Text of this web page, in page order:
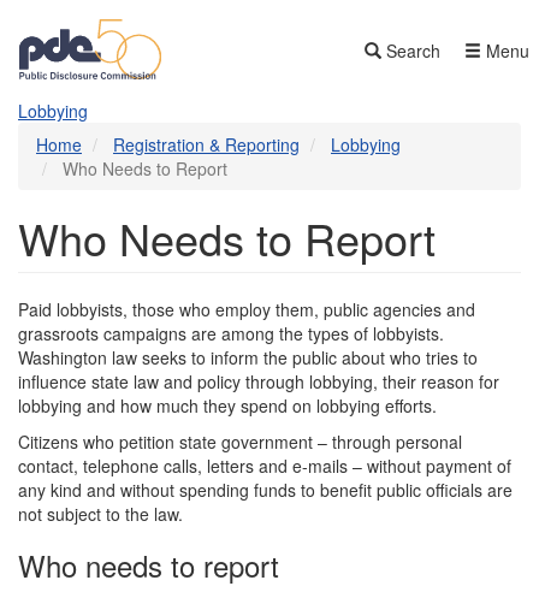
main
content
Search Menu
Lobbying
Home
Registration & Reporting
Lobbying
Who Needs to Report
Who Needs to Report
Paid lobbyists, those who employ them, public agencies and
grassroots campaigns are among the types of lobbyists.
Washington law seeks to inform the public about who tries to
influence state law and policy through lobbying, their reason for
lobbying and how much they spend on lobbying efforts.
Citizens who petition state government – through personal
contact, telephone calls, letters and e-mails – without payment of
any kind and without spending funds to benefit public officials are
not subject to the law.
Who needs to report